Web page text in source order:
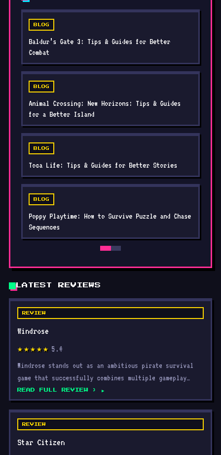
BLOG
Baldur’s Gate 3: Tips & Guides for Better
Combat
BLOG
Animal Crossing: New Horizons: Tips & Guides
for a Better Island
BLOG
Toca Life: Tips & Guides for Better Stories
BLOG
Poppy Playtime: How to Survive Puzzle and Chase
Sequences
LATEST REVIEWS
REVIEW
Windrose
★★★★★ 5.0
Windrose stands out as an ambitious pirate survival
game that successfully combines multiple gameplay
systems
READ FULL REVIEW ›
REVIEW
Star Citizen